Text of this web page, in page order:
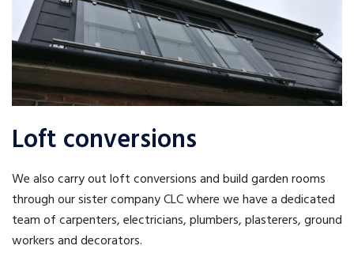
Loft conversions
We also carry out loft conversions and build garden rooms
through our sister company CLC where we have a dedicated
team of carpenters, electricians, plumbers, plasterers, ground
workers and decorators.